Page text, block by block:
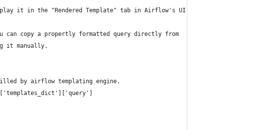
it in the "Rendered Template" tab in Airflow's UI.
can copy a propertly formatted query directly from
it manually.
by airflow templating engine.